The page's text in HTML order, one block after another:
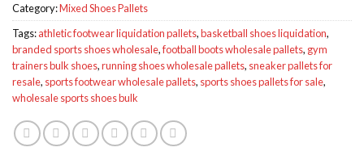
Category:Mixed Shoes Pallets
Tags:athletic footwear liquidation pallets,basketball shoes liquidation,
branded sports shoes wholesale,football boots wholesale pallets, gym
trainers bulk shoes,running shoes wholesale pallets, sneaker pallets for
resale, sports footwear wholesale pallets, sports shoes pallets for sale,
wholesale sports shoes bulk